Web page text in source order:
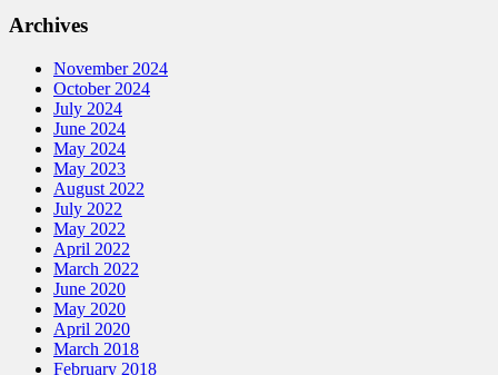
Archives
November 2024
October 2024
July 2024
June 2024
May 2024
May 2023
August 2022
July 2022
May 2022
April 2022
March 2022
June 2020
May 2020
April 2020
March 2018
February 2018